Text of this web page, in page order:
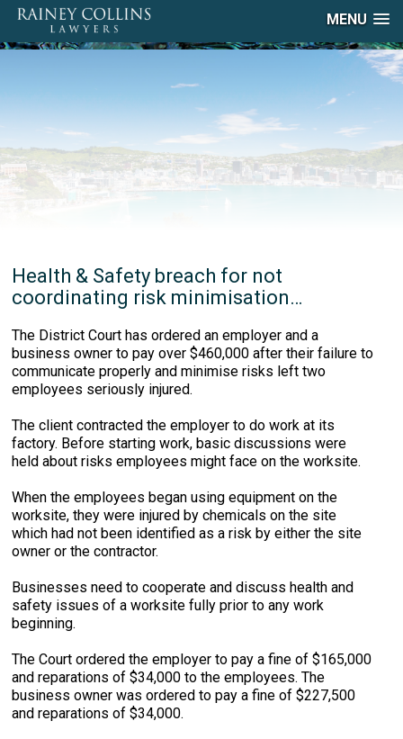
MENU
Health & Safety breach for not
coordinating risk minimisation…
The District Court has ordered an employer and a
business owner to pay over $460,000 after their failure to
communicate properly and minimise risks left two
employees seriously injured.
The client contracted the employer to do work at its
factory. Before starting work, basic discussions were
held about risks employees might face on the worksite.
When the employees began using equipment on the
worksite, they were injured by chemicals on the site
which had not been identified as a risk by either the site
owner or the contractor.
Businesses need to cooperate and discuss health and
safety issues of a worksite fully prior to any work
beginning.
The Court ordered the employer to pay a fine of $165,000
and reparations of $34,000 to the employees. The
business owner was ordered to pay a fine of $227,500
and reparations of $34,000.